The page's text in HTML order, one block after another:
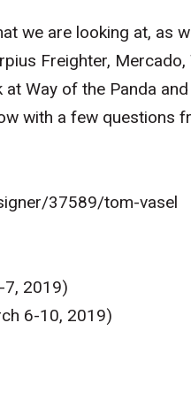
we are looking at, as
Freighter, Mercado,
at Way of the Panda
with a few questions
37589/tom-vasel
7, 2019)
6-10, 2019)